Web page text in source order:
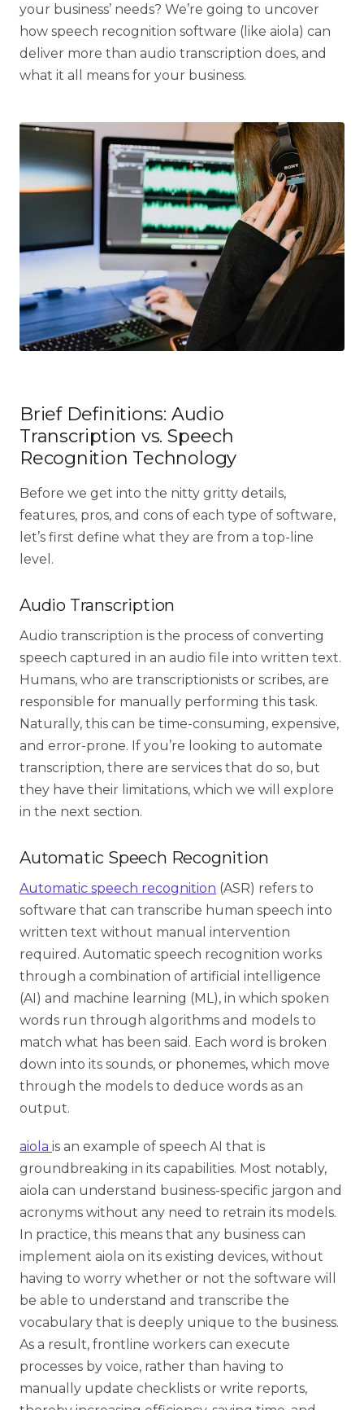
your business’ needs? We’re going to uncover
how speech recognition software (like aiola) can
deliver more than audio transcription does, and
what it all means for your business.
Brief Definitions: Audio
Transcription vs. Speech
Recognition Technology
Before we get into the nitty gritty details,
features, pros, and cons of each type of software,
let’s first define what they are from a top-line
level.
Audio Transcription
Audio transcription is the process of converting
speech captured in an audio file into written text.
Humans, who are transcriptionists or scribes, are
responsible for manually performing this task.
Naturally, this can be time-consuming, expensive,
and error-prone. If you’re looking to automate
transcription, there are services that do so, but
they have their limitations, which we will explore
in the next section.
Automatic Speech Recognition
Automatic speech recognition (ASR) refers to
software that can transcribe human speech into
written text without manual intervention
required. Automatic speech recognition works
through a combination of artificial intelligence
(AI) and machine learning (ML), in which spoken
words run through algorithms and models to
match what has been said. Each word is broken
down into its sounds, or phonemes, which move
through the models to deduce words as an
output.
aiola is an example of speech AI that is
groundbreaking in its capabilities. Most notably,
aiola can understand business-specific jargon and
acronyms without any need to retrain its models.
In practice, this means that any business can
implement aiola on its existing devices, without
having to worry whether or not the software will
be able to understand and transcribe the
vocabulary that is deeply unique to the business.
As a result, frontline workers can execute
processes by voice, rather than having to
manually update checklists or write reports,